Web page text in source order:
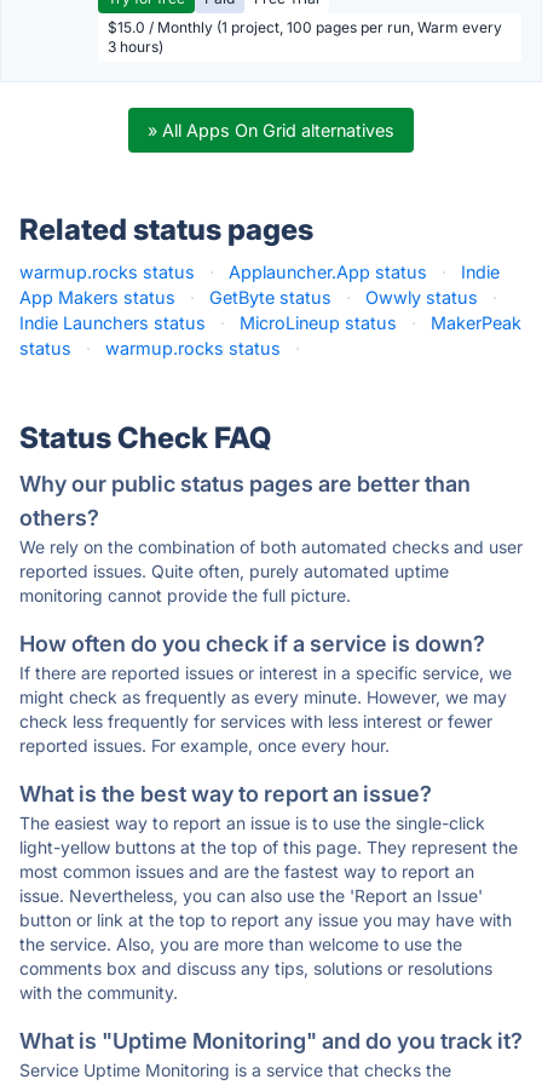
$15.0 / Monthly (1 project, 100 pages per run, Warm every
3 hours)
» All Apps On Grid alternatives
Related status pages
warmup.rocks status · Applauncher.App status ·
Indie
App Makers status
· GetByte status · Owwly status
·
Indie Launchers status
· MicroLineup status ·
MakerPeak
status
· warmup.rocks status ·
Status Check FAQ
Why our public status pages are better than
others?
We rely on the combination of both automated checks and user
reported issues. Quite often, purely automated uptime
monitoring cannot provide the full picture.
How often do you check if a service is down?
If there are reported issues or interest in a specific service, we
might check as frequently as every minute. However, we may
check less frequently for services with less interest or fewer
reported issues. For example, once every hour.
What is the best way to report an issue?
The easiest way to report an issue is to use the single-click
light-yellow buttons at the top of this page. They represent the
most common issues and are the fastest way to report an
issue. Nevertheless, you can also use the 'Report an Issue'
button or link at the top to report any issue you may have with
the service. Also, you are more than welcome to use the
comments box and discuss any tips, solutions or resolutions
with the community.
What is "Uptime Monitoring" and do you track it?
Service Uptime Monitoring is a service that checks the